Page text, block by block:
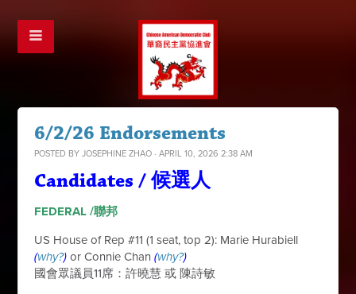
6/2/26 Endorsements
POSTED BYJOSEPHINE ZHAO · APRIL 10, 2026 2:38 AM
Candidates / 候選人
FEDERAL /聯邦
US House of Rep #11 (1 seat, top 2): Marie Hurabiell
(why?)or Connie Chan (why?)
國會眾議員11席：許曉慧 或 陳詩敏